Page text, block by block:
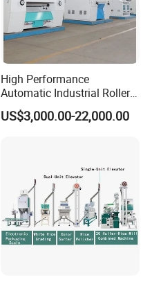
High Performance
Automatic Industrial Roller
Mill Machine for Wheat
Corn Grain Flour Milling
US$3,000.00-22,000.00